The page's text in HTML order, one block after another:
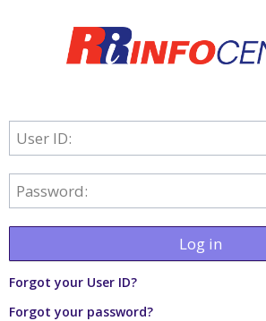
User ID:
Password:
Log in
Forgot your User ID?
Forgot your password?